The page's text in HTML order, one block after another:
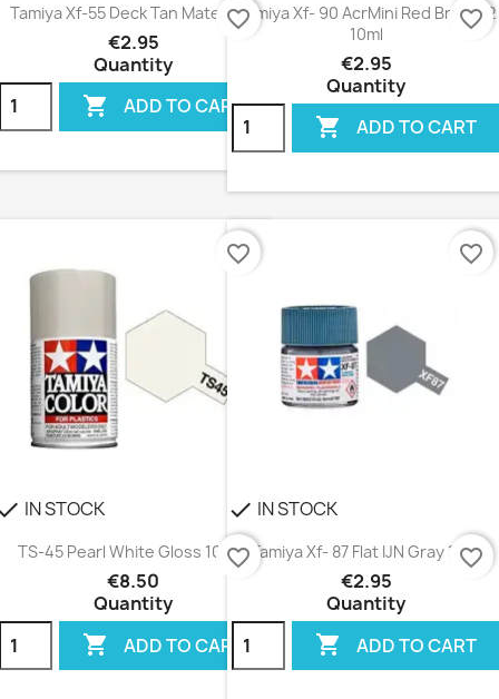
Tamiya Xf-55 Deck Tan Mate 10ml
€2.95
Quantity
 ADD TO CART
favorite_borderTamiya Xf- 90 AcrMini Red Brown 2
10ml
€2.95
Quantity
 ADD TO CART
favorite_border
IN STOCK
TS-45 Pearl White Gloss 100ml
€8.50
Quantity
 ADD TO CART
favorite_border
favorite_border
check IN STOCK
Tamiya Xf- 87 Flat IJN Gray 10ml
€2.95
Quantity
 ADD TO CART
favorite_border
favorite_border